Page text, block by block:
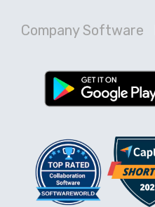
Company Software